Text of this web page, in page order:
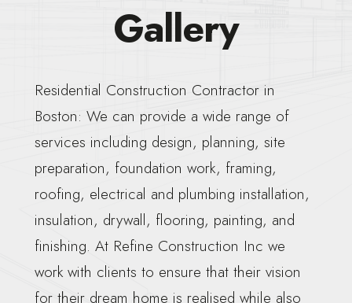
Gallery
Residential Construction Contractor in
Boston: We can provide a wide range of
services including design, planning, site
preparation, foundation work, framing,
roofing, electrical and plumbing installation,
insulation, drywall, flooring, painting, and
finishing. At Refine Construction Inc we
work with clients to ensure that their vision
for their dream home is realised while also